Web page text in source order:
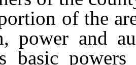
of the
power and
basic